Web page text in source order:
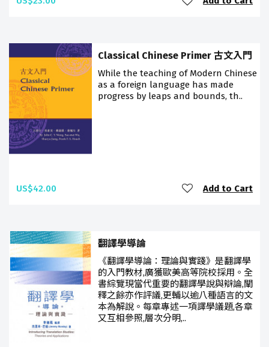
Classical Chinese Primer 古文入門
While the teaching of Modern Chinese
as a foreign language has made
progress by leaps and bounds, th..
US$42.00 Add to Cart
翻譯學導論
《翻譯學導論：理論與實踐》是翻譯學
的入門教材,廣獲歐美高等院校採用。全
書綜覽現當代重要的翻譯學說與辯論,闡
釋之餘亦作評議,更輔以逾八種語言的文
本為解說。每章專述一項譯學議題,各章
又互相參照,層次分明,..